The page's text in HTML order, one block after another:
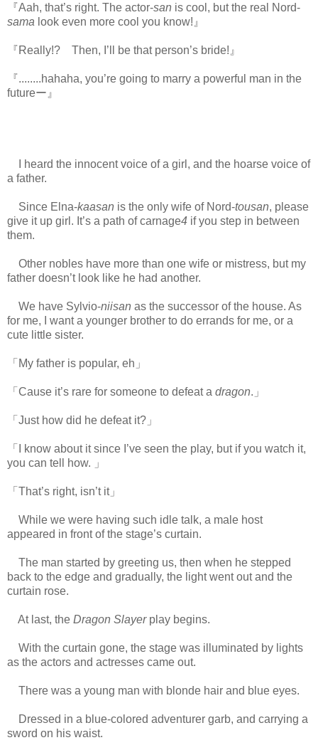
『Aah, that’s right. The actor-san is cool, but the real Nord-
sama look even more cool you know!』
『Really!? Then, I’ll be that person’s bride!』
『........hahaha, you’re going to marry a powerful man in the
futureー』
I heard the innocent voice of a girl, and the hoarse voice of
a father.
Since Elna-kaasan is the only wife of Nord-tousan, please
give it up girl. It’s a path of carnage4 if you step in between
them.
Other nobles have more than one wife or mistress, but my
father doesn’t look like he had another.
We have Sylvio-niisan as the successor of the house. As
for me, I want a younger brother to do errands for me, or a
cute little sister.
「My father is popular, eh」
「Cause it’s rare for someone to defeat a dragon.」
「Just how did he defeat it?」
「I know about it since I’ve seen the play, but if you watch it,
you can tell how. 」
「That’s right, isn’t it」
While we were having such idle talk, a male host
appeared in front of the stage’s curtain.
The man started by greeting us, then when he stepped
back to the edge and gradually, the light went out and the
curtain rose.
At last, the Dragon Slayerplay begins.
With the curtain gone, the stage was illuminated by lights
as the actors and actresses came out.
There was a young man with blonde hair and blue eyes.
Dressed in a blue-colored adventurer garb, and carrying a
sword on his waist.